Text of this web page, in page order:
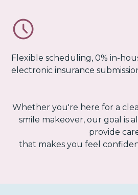
Flexible scheduling, 0% in-
electronic insurance
Whether you're here for a
smile makeover, our goal is
provide
that makes you feel